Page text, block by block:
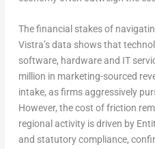
The financial stakes of
Vistra’s data shows that
software, hardware and IT
million in marketing-sourced
intake, as firms aggressively
However, the cost of friction
regional activity is driven by
and statutory compliance,